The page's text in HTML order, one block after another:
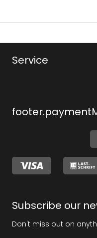
Service
Subscribe our
Don't miss out on